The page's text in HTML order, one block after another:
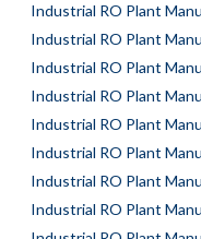
Industrial RO Plant
Industrial RO Plant
Industrial RO Plant
Industrial RO Plant
Industrial RO Plant
Industrial RO Plant
Industrial RO Plant
Industrial RO Plant